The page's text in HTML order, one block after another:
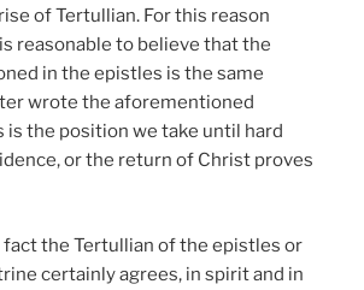
of Tertullian. For this reason
reasonable to believe that the
in the epistles is the same
wrote the aforementioned
is the position we take until hard
or the return of Christ proves
the Tertullian of the epistles or
certainly agrees, in spirit and in